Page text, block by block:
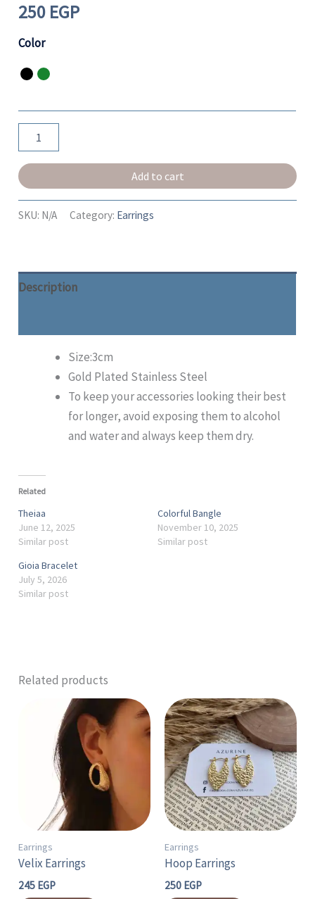
250 EGP
Color
Add to cart
SKU: N/A Category: Earrings
Description
Size:3cm
Gold Plated Stainless Steel
To keep your accessories looking their best
for longer, avoid exposing them to alcohol
and water and always keep them dry.
Related
Theiaa
June 12, 2025
Similar post
Colorful Bangle
November 10, 2025
Similar post
Gioia Bracelet
July 5, 2026
Similar post
Related products
Earrings
Velix Earrings
245 EGP
Earrings
Hoop Earrings
250 EGP